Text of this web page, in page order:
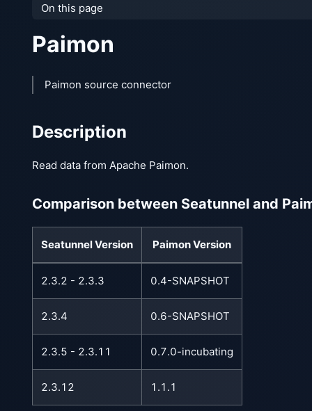
On this page
Paimon
Paimon source connector
Description
Read data from Apache Paimon.
Comparison between Seatunnel and
Seatunnel Version Paimon Version
2.3.2 - 2.3.3 0.4-SNAPSHOT
2.3.4 0.6-SNAPSHOT
2.3.5 - 2.3.11 0.7.0-incubating
2.3.12 1.1.1